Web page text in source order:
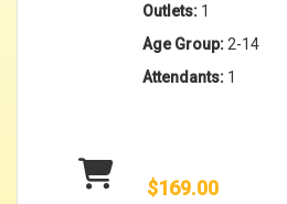
Outlets: 1
Age Group: 2-14
Attendants: 1
$169.00